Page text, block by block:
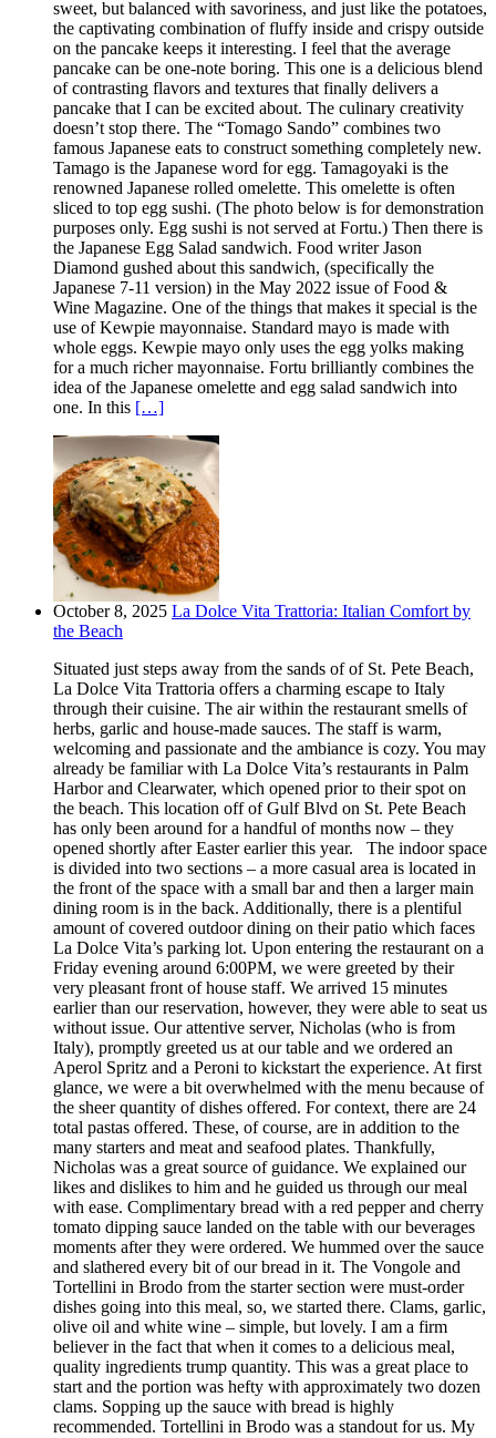
sweet, but balanced with savoriness, and just like the potatoes,
the captivating combination of fluffy inside and crispy outside
on the pancake keeps it interesting. I feel that the average
pancake can be one-note boring. This one is a delicious blend
of contrasting flavors and textures that finally delivers a
pancake that I can be excited about. The culinary creativity
doesn’t stop there. The “Tomago Sando” combines two
famous Japanese eats to construct something completely new.
Tamago is the Japanese word for egg. Tamagoyaki is the
renowned Japanese rolled omelette. This omelette is often
sliced to top egg sushi. (The photo below is for demonstration
purposes only. Egg sushi is not served at Fortu.) Then there is
the Japanese Egg Salad sandwich. Food writer Jason
Diamond gushed about this sandwich, (specifically the
Japanese 7-11 version) in the May 2022 issue of Food &
Wine Magazine. One of the things that makes it special is the
use of Kewpie mayonnaise. Standard mayo is made with
whole eggs. Kewpie mayo only uses the egg yolks making
for a much richer mayonnaise. Fortu brilliantly combines the
idea of the Japanese omelette and egg salad sandwich into
one. In this […]
October 8, 2025 La Dolce Vita Trattoria: Italian Comfort by
the Beach
Situated just steps away from the sands of of St. Pete Beach,
La Dolce Vita Trattoria offers a charming escape to Italy
through their cuisine. The air within the restaurant smells of
herbs, garlic and house-made sauces. The staff is warm,
welcoming and passionate and the ambiance is cozy. You may
already be familiar with La Dolce Vita’s restaurants in Palm
Harbor and Clearwater, which opened prior to their spot on
the beach. This location off of Gulf Blvd on St. Pete Beach
has only been around for a handful of months now – they
opened shortly after Easter earlier this year. The indoor space
is divided into two sections – a more casual area is located in
the front of the space with a small bar and then a larger main
dining room is in the back. Additionally, there is a plentiful
amount of covered outdoor dining on their patio which faces
La Dolce Vita’s parking lot. Upon entering the restaurant on a
Friday evening around 6:00PM, we were greeted by their
very pleasant front of house staff. We arrived 15 minutes
earlier than our reservation, however, they were able to seat us
without issue. Our attentive server, Nicholas (who is from
Italy), promptly greeted us at our table and we ordered an
Aperol Spritz and a Peroni to kickstart the experience. At first
glance, we were a bit overwhelmed with the menu because of
the sheer quantity of dishes offered. For context, there are 24
total pastas offered. These, of course, are in addition to the
many starters and meat and seafood plates. Thankfully,
Nicholas was a great source of guidance. We explained our
likes and dislikes to him and he guided us through our meal
with ease. Complimentary bread with a red pepper and cherry
tomato dipping sauce landed on the table with our beverages
moments after they were ordered. We hummed over the sauce
and slathered every bit of our bread in it. The Vongole and
Tortellini in Brodo from the starter section were must-order
dishes going into this meal, so, we started there. Clams, garlic,
olive oil and white wine – simple, but lovely. I am a firm
believer in the fact that when it comes to a delicious meal,
quality ingredients trump quantity. This was a great place to
start and the portion was hefty with approximately two dozen
clams. Sopping up the sauce with bread is highly
recommended. Tortellini in Brodo was a standout for us. My